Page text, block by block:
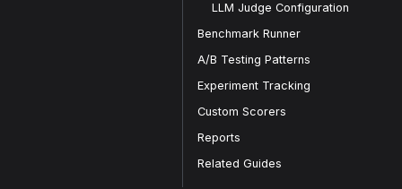
LLM Judge Configuration
Benchmark Runner
A/B Testing Patterns
Experiment Tracking
Custom Scorers
Reports
Related Guides